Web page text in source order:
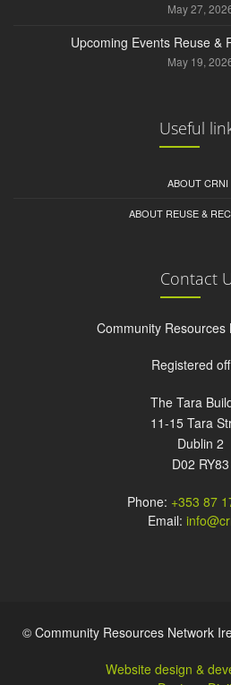
May 27,
Upcoming Events Reuse &
May 19,
Useful
ABOUT CRNI
ABOUT REUSE &
Contact
Community Resources
Registered
The Tara
11-15 Tara
Dublin 2
D02 RY83
Phone: +353 87
Email:
© Community Resources Network
Website design &